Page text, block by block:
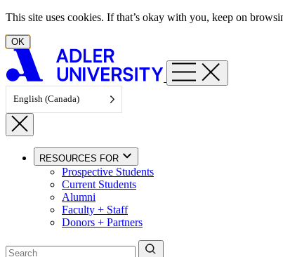
Skip to content
This site uses cookies. If that’s okay with you, keep on
OK
English (Canada)
RESOURCES FOR
Prospective Students
Current Students
Alumni
Faculty + Staff
Donors + Partners